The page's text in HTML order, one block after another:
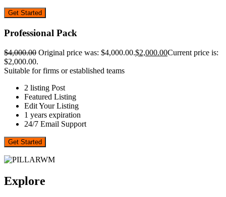
Get Started
Professional Pack
$4,000.00 Original price was: $4,000.00.$2,000.00Current price is:
$2,000.00.
Suitable for firms or established teams
2 listing Post
Featured Listing
Edit Your Listing
1 years expiration
24/7 Email Support
Get Started
Explore